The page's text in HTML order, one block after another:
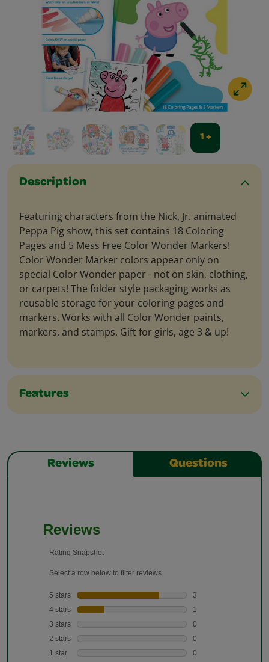
1 +
Description
Featuring characters from the Nick, Jr. animated
Peppa Pig show, this set contains 18 Coloring
Pages and 5 Mess Free Color Wonder Markers!
Color Wonder Marker colors appear only on
special Color Wonder paper - not on skin, clothing,
or carpets! The folder style packaging works as
reusable storage for your coloring pages and
markers. Works with all Color Wonder paints,
markers, and stamps. Gift for girls, age 3 & up!
Features
Reviews Questions